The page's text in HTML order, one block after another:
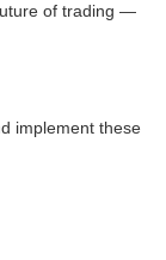
of trading —
implement these